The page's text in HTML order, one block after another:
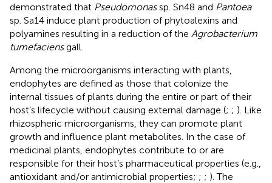
demonstrated that Pseudomonassp. Sn48 and Pantoea
sp. Sa14 induce plant production of phytoalexins and
polyamines resulting in a reduction of the Agrobacterium
tumefaciensgall.
Among the microorganisms interacting with plants,
endophytes are defined as those that colonize the
internal tissues of plants during the entire or part of their
host’s lifecycle without causing external damage (; ; ). Like
rhizospheric microorganisms, they can promote plant
growth and influence plant metabolites. In the case of
medicinal plants, endophytes contribute to or are
responsible for their host’s pharmaceutical properties (e.g.,
antioxidant and/or antimicrobial properties; ; ; ). The